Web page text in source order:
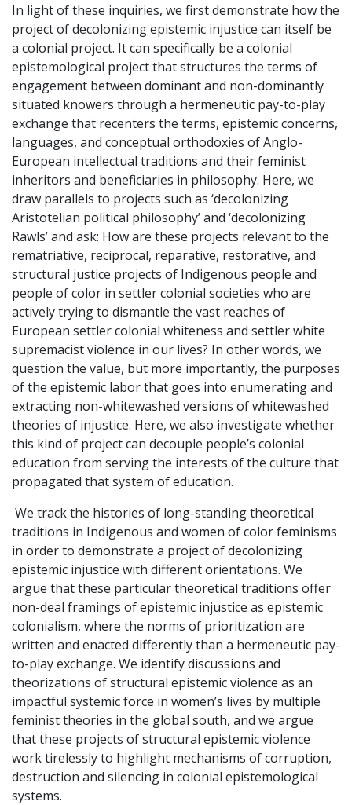
In light of these inquiries, we first demonstrate how the
project of decolonizing epistemic injustice can itself be
a colonial project. It can specifically be a colonial
epistemological project that structures the terms of
engagement between dominant and non-dominantly
situated knowers through a hermeneutic pay-to-play
exchange that recenters the terms, epistemic concerns,
languages, and conceptual orthodoxies of Anglo-
European intellectual traditions and their feminist
inheritors and beneficiaries in philosophy. Here, we
draw parallels to projects such as ‘decolonizing
Aristotelian political philosophy’ and ‘decolonizing
Rawls’ and ask: How are these projects relevant to the
rematriative, reciprocal, reparative, restorative, and
structural justice projects of Indigenous people and
people of color in settler colonial societies who are
actively trying to dismantle the vast reaches of
European settler colonial whiteness and settler white
supremacist violence in our lives? In other words, we
question the value, but more importantly, the purposes
of the epistemic labor that goes into enumerating and
extracting non-whitewashed versions of whitewashed
theories of injustice. Here, we also investigate whether
this kind of project can decouple people’s colonial
education from serving the interests of the culture that
propagated that system of education.
We track the histories of long-standing theoretical
traditions in Indigenous and women of color feminisms
in order to demonstrate a project of decolonizing
epistemic injustice with different orientations. We
argue that these particular theoretical traditions offer
non-deal framings of epistemic injustice as epistemic
colonialism, where the norms of prioritization are
written and enacted differently than a hermeneutic pay-
to-play exchange. We identify discussions and
theorizations of structural epistemic violence as an
impactful systemic force in women’s lives by multiple
feminist theories in the global south, and we argue
that these projects of structural epistemic violence
work tirelessly to highlight mechanisms of corruption,
destruction and silencing in colonial epistemological
systems.